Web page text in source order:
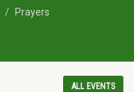
Prayers
ALL EVENTS